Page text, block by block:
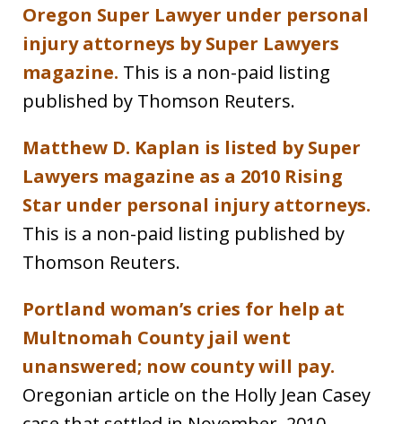
Oregon Super Lawyer under personal
injury attorneys by Super Lawyers
magazine. This is a non-paid listing
published by Thomson Reuters.
Matthew D. Kaplan is listed by Super
Lawyers magazine as a 2010 Rising
Star under personal injury attorneys.
This is a non-paid listing published by
Thomson Reuters.
Portland woman’s cries for help at
Multnomah County jail went
unanswered; now county will pay.
Oregonian article on the Holly Jean Casey